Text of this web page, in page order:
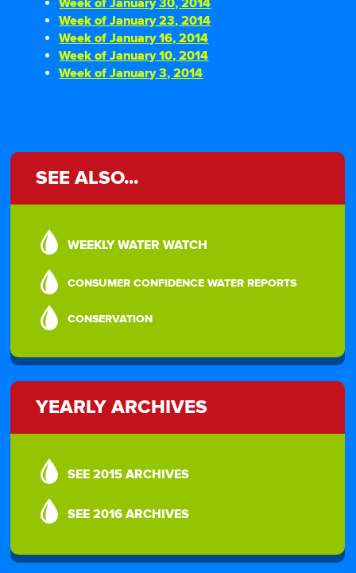
SEE ALSO...
WEEKLY WATER WATCH
CONSUMER CONFIDENCE WATER REPORTS
CONSERVATION
YEARLY ARCHIVES
SEE 2015 ARCHIVES
SEE 2016 ARCHIVES
Week of January 30, 2014
Week of January 23, 2014
Week of January 16, 2014
Week of January 10, 2014
Week of January 3, 2014